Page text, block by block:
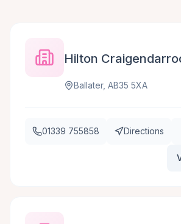
Hilton
Ballater, AB35 5XA
01339 755858 Directions